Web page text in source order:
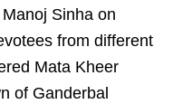
Sinha on
from different
Mata Kheer
of Ganderbal